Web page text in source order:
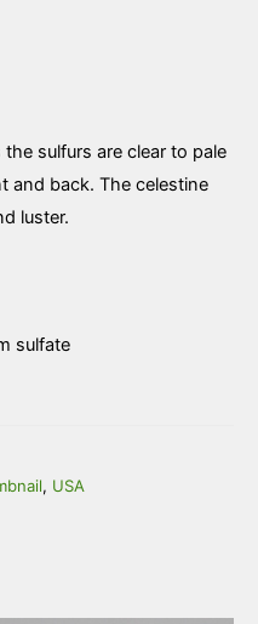
sulfurs are clear to pale
and back. The celestine
luster.
sulfate
, USA